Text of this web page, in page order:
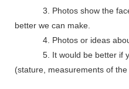
3. Photos show the face.
better we can make.
4. Photos or ideas
5. It would be better if
(stature, measurements of the